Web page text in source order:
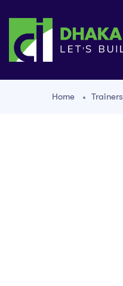
Home Trainers